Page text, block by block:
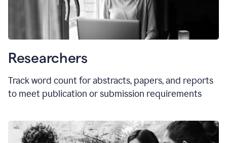
Researchers
Track word count for abstracts, papers, and reports
to meet publication or submission requirements